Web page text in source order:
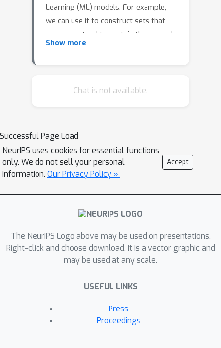
Learning (ML) models. For example,
we can use it to construct sets that
are guaranteed to contain the ground-
truth class with a pre-specified
way for obtaining such guarantees?
the sample complexity (quadratic vs
linear for CP). On the other hand, our
simple derivation covers not only the
standard classification-based CP, but
also Conformal Risk Control, a very
recent and technically not easy
the intersection between CP and
classical concentration / learning
theory is interesting for future
Show more
Chat is not available.
Successful Page Load
NeurIPS uses cookies for essential functions
only. We do not sell your personal
information. Our Privacy Policy »
Accept
The NeurIPS Logo above may be used on presentations.
Right-click and choose download. It is a vector graphic and
may be used at any scale.
USEFUL LINKS
Press
Proceedings